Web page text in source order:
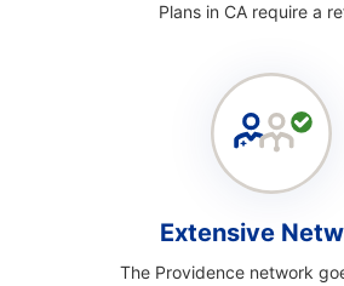
Plans in CA require a
Extensive
The Providence network